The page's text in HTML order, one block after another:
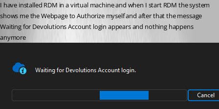
I have installed RDM in a virtual machine and when I start RDM the system
shows me the Webpage to Authorize myself and after that the message
Waiting for Devolutions Account login appears and nothing happens
anymore